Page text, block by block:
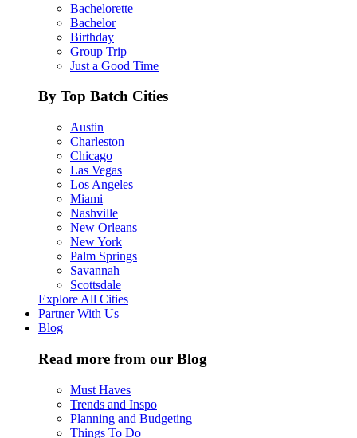
Bachelorette
Bachelor
Birthday
Group Trip
Just a Good Time
By Top Batch Cities
Austin
Charleston
Chicago
Las Vegas
Los Angeles
Miami
Nashville
New Orleans
New York
Palm Springs
Savannah
Scottsdale
Explore All Cities
Partner With Us
Blog
Read more from our Blog
Must Haves
Trends and Inspo
Planning and Budgeting
Things To Do